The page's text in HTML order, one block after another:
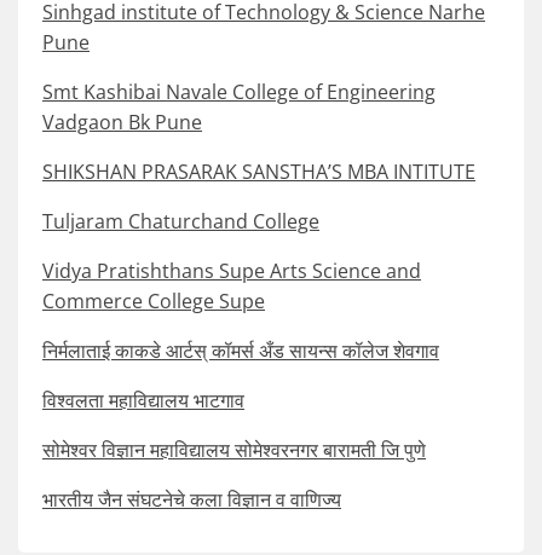
Sinhgad institute of Technology & Science Narhe
Pune
Smt Kashibai Navale College of Engineering
Vadgaon Bk Pune
SHIKSHAN PRASARAK SANSTHA’S MBA INTITUTE
Tuljaram Chaturchand College
Vidya Pratishthans Supe Arts Science and
Commerce College Supe
निर्मलाताई काकडे आर्टस् कॉमर्स अँड सायन्स कॉलेज शेवगाव
विश्वलता महाविद्यालय भाटगाव
सोमेश्वर विज्ञान महाविद्यालय सोमेश्वरनगर बारामती जि पुणे
भारतीय जैन संघटनेचे कला विज्ञान व वाणिज्य